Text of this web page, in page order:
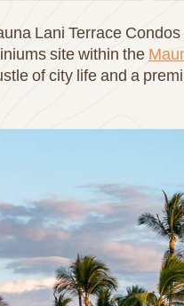
Lani Terrace
site within the
of city life and a